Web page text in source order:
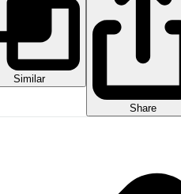
Similar
Share